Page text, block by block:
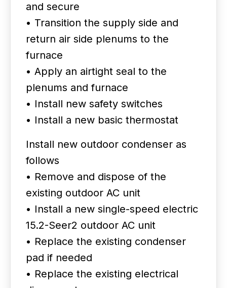
and secure
• Transition the supply side and
return air side plenums to the
furnace
• Apply an airtight seal to the
plenums and furnace
• Install new safety switches
• Install a new basic thermostat
Install new outdoor condenser as
follows
• Remove and dispose of the
existing outdoor AC unit
• Install a new single-speed electric
15.2-Seer2 outdoor AC unit
• Replace the existing condenser
pad if needed
• Replace the existing electrical